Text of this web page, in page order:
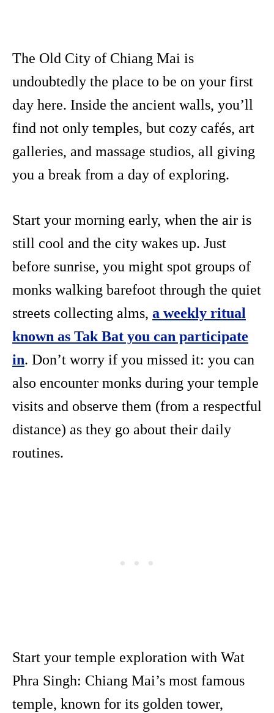
The Old City of Chiang Mai is
undoubtedly the place to be on your first
day here. Inside the ancient walls, you’ll
find not only temples, but cozy cafés, art
galleries, and massage studios, all giving
you a break from a day of exploring.
Start your morning early, when the air is
still cool and the city wakes up. Just
before sunrise, you might spot groups of
monks walking barefoot through the quiet
streets collecting alms, a weekly ritual
known as Tak Bat you can participate
in. Don’t worry if you missed it: you can
also encounter monks during your temple
visits and observe them (from a respectful
distance) as they go about their daily
routines.
Start your temple exploration with Wat
Phra Singh: Chiang Mai’s most famous
temple, known for its golden tower,